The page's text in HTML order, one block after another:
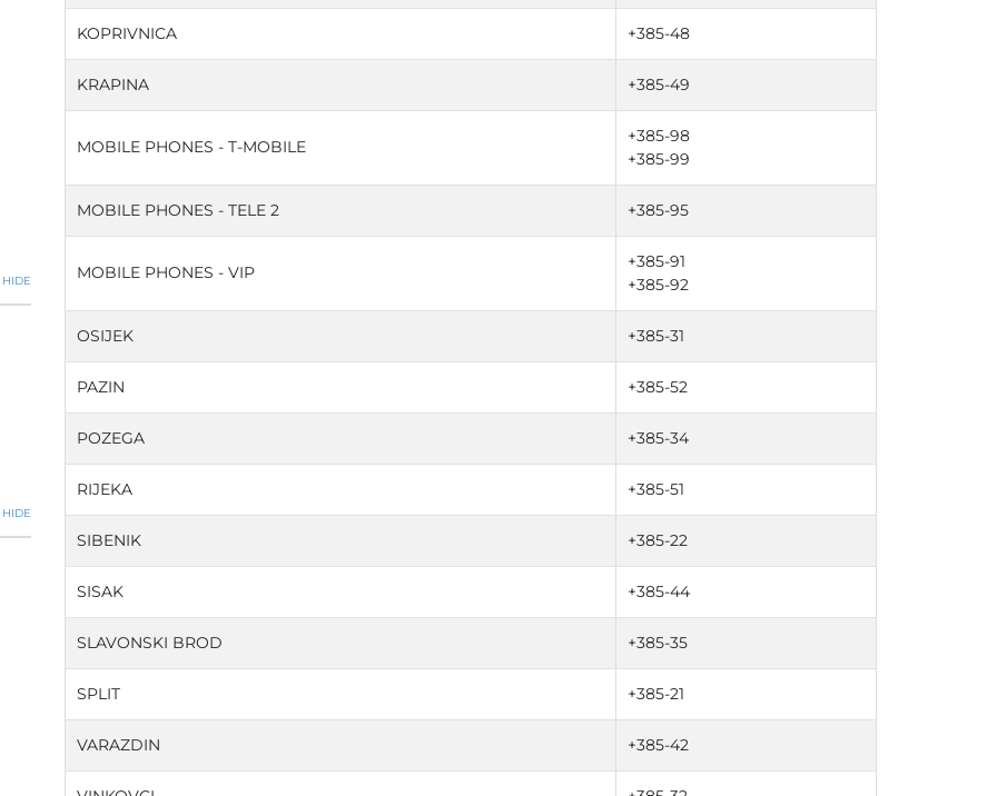
KOPRIVNICA +385-48
KRAPINA +385-49
MOBILE PHONES - T-MOBILE
+385-98
+385-99
MOBILE PHONES - TELE 2 +385-95
MOBILE PHONES - VIP
+385-91
+385-92
OSIJEK +385-31
PAZIN +385-52
POZEGA +385-34
RIJEKA +385-51
SIBENIK +385-22
SISAK +385-44
SLAVONSKI BROD +385-35
SPLIT +385-21
VARAZDIN +385-42
HIDE
HIDE